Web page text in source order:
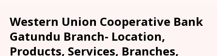
Western Union Cooperative Bank
Gatundu Branch- Location,
Products, Services, Branches,